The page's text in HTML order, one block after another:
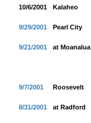
10/6/2001 Kalaheo
9/29/2001 Pearl City
9/21/2001 at Moanalua
9/7/2001 Roosevelt
8/31/2001 at Radford